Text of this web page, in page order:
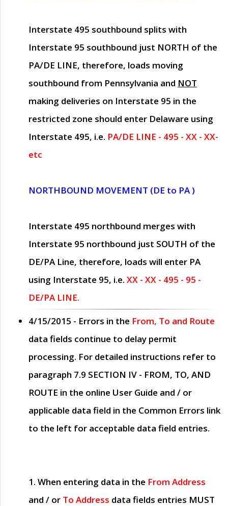
Interstate 495 southbound splits with
Interstate 95 southbound just NORTH of the
PA/DE LINE, therefore, loads moving
southbound from Pennsylvania and NOT
making deliveries on Interstate 95 in the
restricted zone should enter Delaware using
Interstate 495, i.e. PA/DE LINE - 495 - XX - XX-
etc
NORTHBOUND MOVEMENT (DE to PA )
Interstate 495 northbound merges with
Interstate 95 northbound just SOUTH of the
DE/PA Line, therefore, loads will enter PA
using Interstate 95, i.e. XX - XX - 495 - 95 -
DE/PA LINE.
4/15/2015 - Errors in the From, To and Route
data fields continue to delay permit
processing. For detailed instructions refer to
paragraph 7.9 SECTION IV - FROM, TO, AND
ROUTE in the online User Guide and / or
applicable data field in the Common Errors link
to the left for acceptable data field entries.
1. When entering data in the From Address
and / or To Address data fields entries MUST